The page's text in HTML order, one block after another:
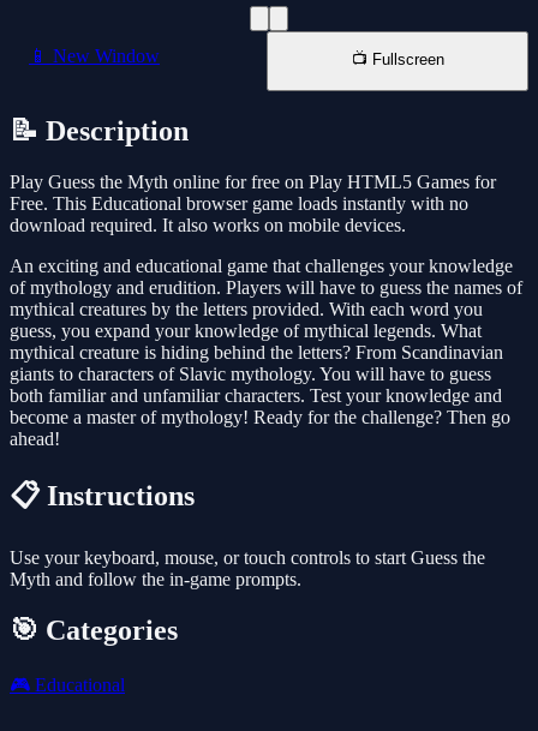
📱 New Window 📺 Fullscreen
📝 Description
Play Guess the Myth online for free on Play HTML5 Games for
Free. This Educational browser game loads instantly with no
download required. It also works on mobile devices.
An exciting and educational game that challenges your knowledge
of mythology and erudition. Players will have to guess the names of
mythical creatures by the letters provided. With each word you
guess, you expand your knowledge of mythical legends. What
mythical creature is hiding behind the letters? From Scandinavian
giants to characters of Slavic mythology. You will have to guess
both familiar and unfamiliar characters. Test your knowledge and
become a master of mythology! Ready for the challenge? Then go
ahead!
📋 Instructions
Use your keyboard, mouse, or touch controls to start Guess the
Myth and follow the in-game prompts.
🎯 Categories
🎮 Educational